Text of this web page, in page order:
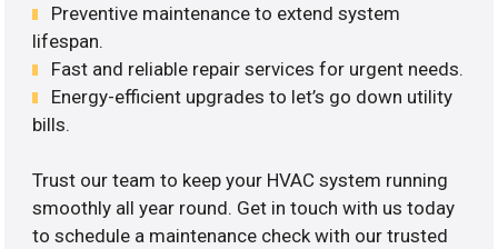
Preventive maintenance to extend system
lifespan.
Fast and reliable repair services for urgent needs.
Energy-efficient upgrades to let’s go down utility
bills.
Trust our team to keep your HVAC system running
smoothly all year round. Get in touch with us today
to schedule a maintenance check with our trusted